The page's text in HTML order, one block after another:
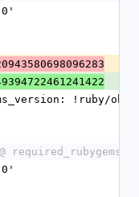
!ruby/